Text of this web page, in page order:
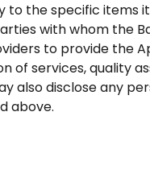
to the specific items
with whom the
to provide the
of services, quality
also disclose any
above.